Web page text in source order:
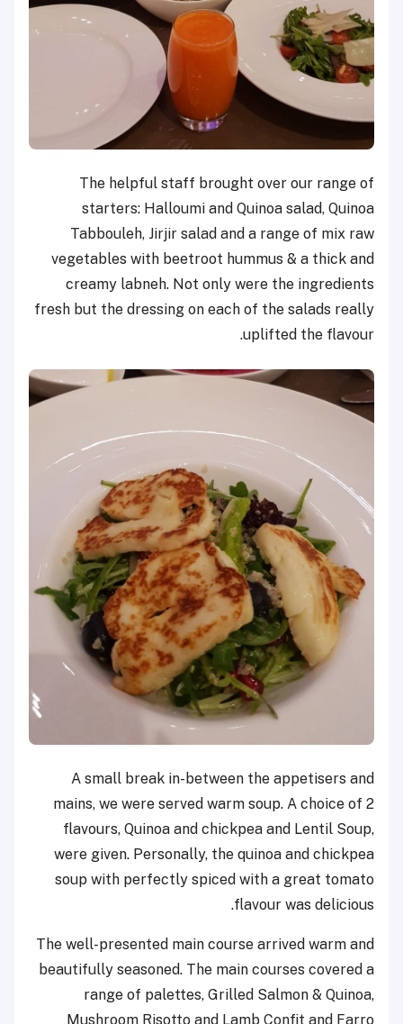
The helpful staff brought over our range of
starters: Halloumi and Quinoa salad, Quinoa
Tabbouleh, Jirjir salad and a range of mix raw
vegetables with beetroot hummus & a thick and
creamy labneh. Not only were the ingredients
fresh but the dressing on each of the salads really
uplifted the flavour.
A small break in-between the appetisers and
mains, we were served warm soup. A choice of 2
flavours, Quinoa and chickpea and Lentil Soup,
were given. Personally, the quinoa and chickpea
soup with perfectly spiced with a great tomato
flavour was delicious.
The well-presented main course arrived warm and
beautifully seasoned. The main courses covered a
range of palettes, Grilled Salmon & Quinoa,
Mushroom Risotto and Lamb Confit and Farro